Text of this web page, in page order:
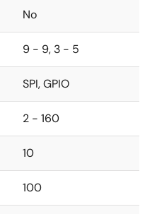
No
9 - 9, 3 - 5
SPI, GPIO
2 - 160
10
100